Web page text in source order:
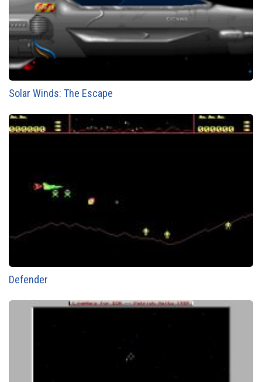
Solar Winds: The Escape
Defender